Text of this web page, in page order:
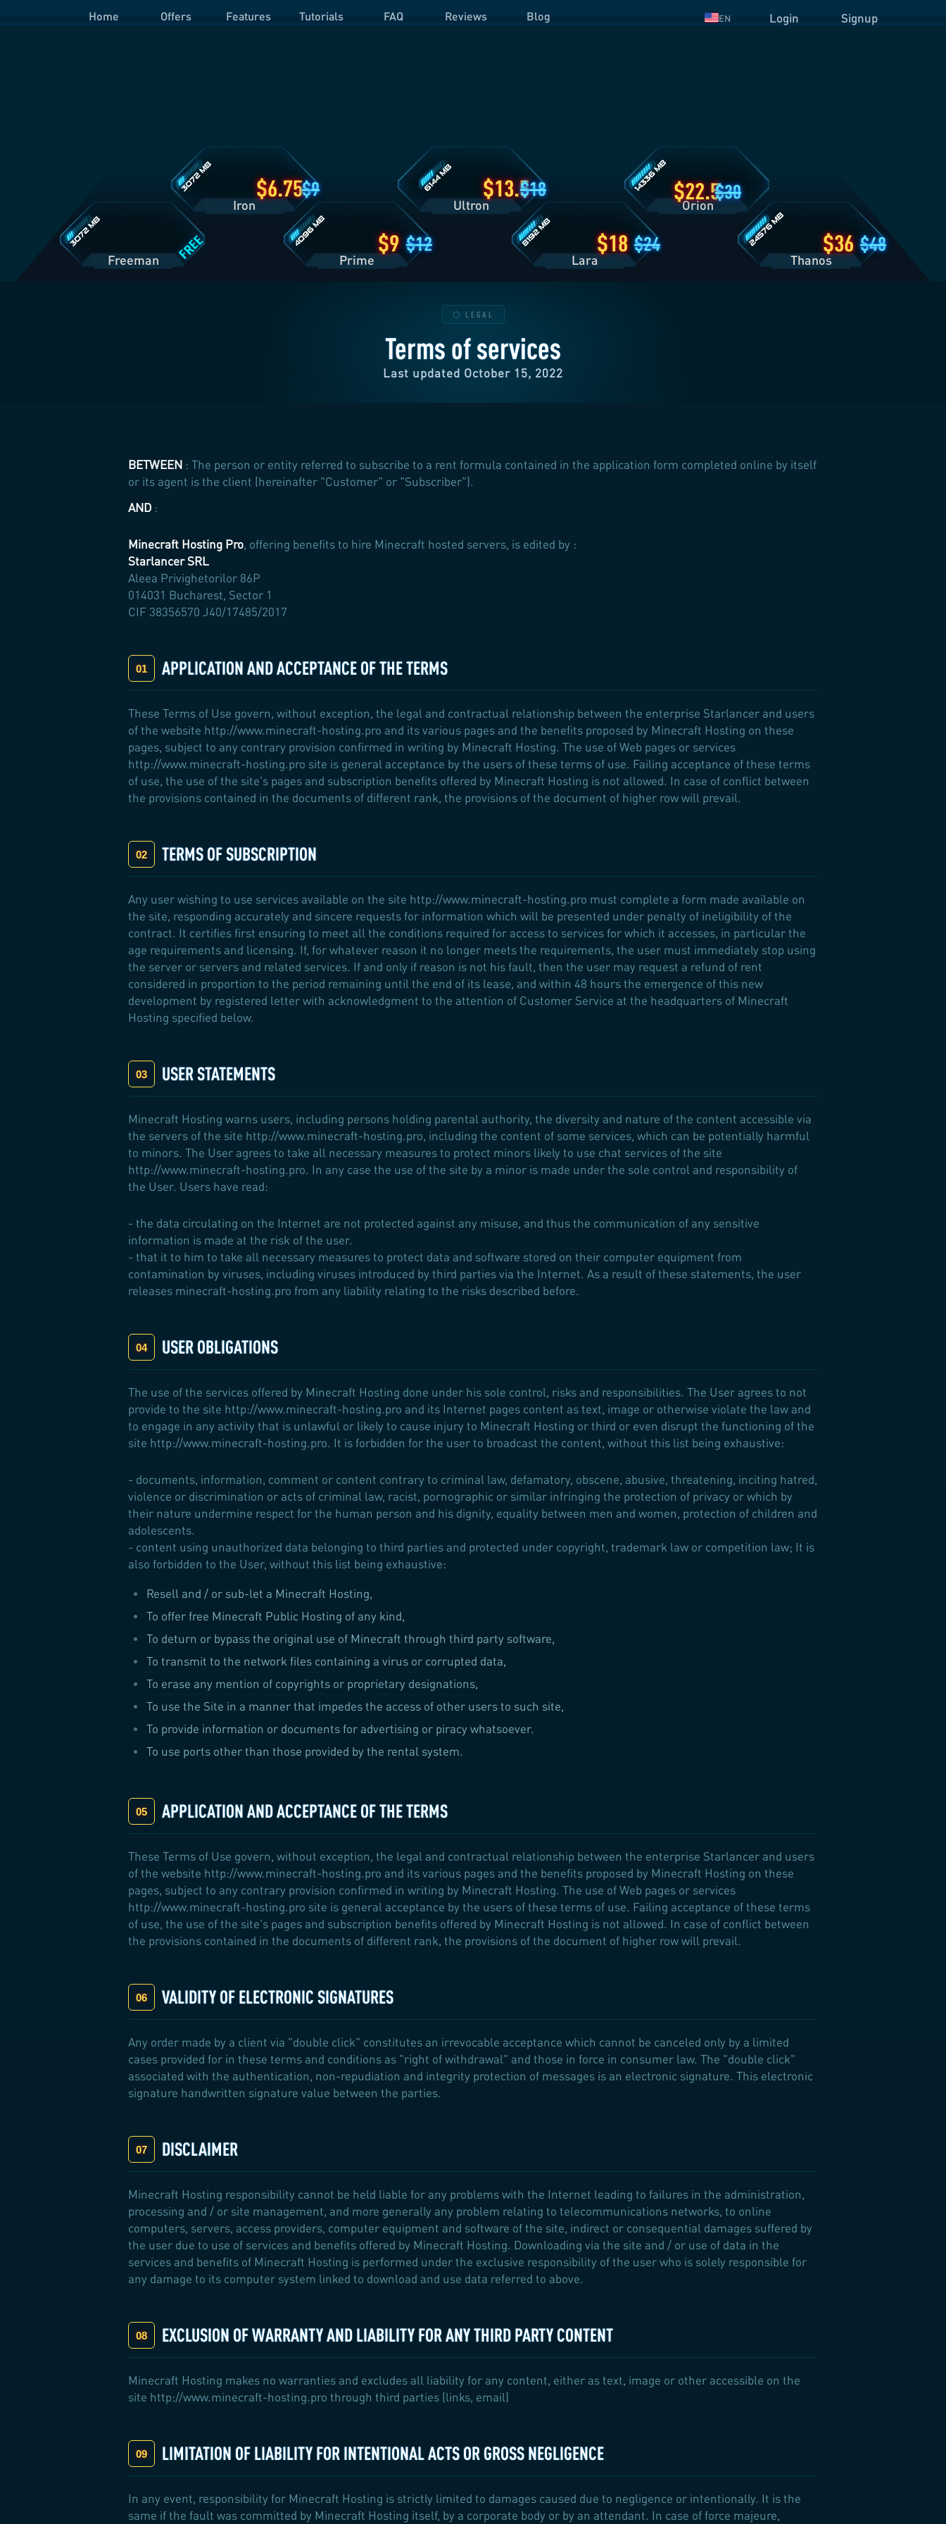
Home Offers Features Tutorials FAQ Reviews Blog EN Login Signup
FREE
Freeman
6.75 9
Iron
9 12
Prime
13.518
Ultron
18 24
Lara
22.530
Orion
36 48
Thanos
Terms of services
Last updated October 15, 2022
BETWEEN : The person or entity referred to subscribe to a rent formula contained in the application form completed online by itself
or its agent is the client (hereinafter "Customer" or "Subscriber").
AND :
Minecraft Hosting Pro, offering benefits to hire Minecraft hosted servers, is edited by :
Starlancer SRL
Aleea Privighetorilor 86P
014031 Bucharest, Sector 1
CIF 38356570 J40/17485/2017
APPLICATION AND ACCEPTANCE OF THE TERMS
These Terms of Use govern, without exception, the legal and contractual relationship between the enterprise Starlancer and users
of the website http://www.minecraft-hosting.pro and its various pages and the benefits proposed by Minecraft Hosting on these
pages, subject to any contrary provision confirmed in writing by Minecraft Hosting. The use of Web pages or services
http://www.minecraft-hosting.pro site is general acceptance by the users of these terms of use. Failing acceptance of these terms
of use, the use of the site's pages and subscription benefits offered by Minecraft Hosting is not allowed. In case of conflict between
the provisions contained in the documents of different rank, the provisions of the document of higher row will prevail.
TERMS OF SUBSCRIPTION
Any user wishing to use services available on the site http://www.minecraft-hosting.pro must complete a form made available on
the site, responding accurately and sincere requests for information which will be presented under penalty of ineligibility of the
contract. It certifies first ensuring to meet all the conditions required for access to services for which it accesses, in particular the
age requirements and licensing. If, for whatever reason it no longer meets the requirements, the user must immediately stop using
the server or servers and related services. If and only if reason is not his fault, then the user may request a refund of rent
considered in proportion to the period remaining until the end of its lease, and within 48 hours the emergence of this new
development by registered letter with acknowledgment to the attention of Customer Service at the headquarters of Minecraft
Hosting specified below.
USER STATEMENTS
Minecraft Hosting warns users, including persons holding parental authority, the diversity and nature of the content accessible via
the servers of the site http://www.minecraft-hosting.pro, including the content of some services, which can be potentially harmful
to minors. The User agrees to take all necessary measures to protect minors likely to use chat services of the site
http://www.minecraft-hosting.pro. In any case the use of the site by a minor is made under the sole control and responsibility of
the User. Users have read:
- the data circulating on the Internet are not protected against any misuse, and thus the communication of any sensitive
information is made at the risk of the user.
- that it to him to take all necessary measures to protect data and software stored on their computer equipment from
contamination by viruses, including viruses introduced by third parties via the Internet. As a result of these statements, the user
releases minecraft-hosting.pro from any liability relating to the risks described before.
USER OBLIGATIONS
The use of the services offered by Minecraft Hosting done under his sole control, risks and responsibilities. The User agrees to not
provide to the site http://www.minecraft-hosting.pro and its Internet pages content as text, image or otherwise violate the law and
to engage in any activity that is unlawful or likely to cause injury to Minecraft Hosting or third or even disrupt the functioning of the
site http://www.minecraft-hosting.pro. It is forbidden for the user to broadcast the content, without this list being exhaustive:
- documents, information, comment or content contrary to criminal law, defamatory, obscene, abusive, threatening, inciting hatred,
violence or discrimination or acts of criminal law, racist, pornographic or similar infringing the protection of privacy or which by
their nature undermine respect for the human person and his dignity, equality between men and women, protection of children and
adolescents.
- content using unauthorized data belonging to third parties and protected under copyright, trademark law or competition law; It is
also forbidden to the User, without this list being exhaustive:
Resell and / or sub-let a Minecraft Hosting,
To offer free Minecraft Public Hosting of any kind,
To deturn or bypass the original use of Minecraft through third party software,
To transmit to the network files containing a virus or corrupted data,
To erase any mention of copyrights or proprietary designations,
To use the Site in a manner that impedes the access of other users to such site,
To provide information or documents for advertising or piracy whatsoever.
To use ports other than those provided by the rental system.
APPLICATION AND ACCEPTANCE OF THE TERMS
These Terms of Use govern, without exception, the legal and contractual relationship between the enterprise Starlancer and users
of the website http://www.minecraft-hosting.pro and its various pages and the benefits proposed by Minecraft Hosting on these
pages, subject to any contrary provision confirmed in writing by Minecraft Hosting. The use of Web pages or services
http://www.minecraft-hosting.pro site is general acceptance by the users of these terms of use. Failing acceptance of these terms
of use, the use of the site's pages and subscription benefits offered by Minecraft Hosting is not allowed. In case of conflict between
the provisions contained in the documents of different rank, the provisions of the document of higher row will prevail.
VALIDITY OF ELECTRONIC SIGNATURES
Any order made by a client via "double click" constitutes an irrevocable acceptance which cannot be canceled only by a limited
cases provided for in these terms and conditions as "right of withdrawal" and those in force in consumer law. The "double click"
associated with the authentication, non-repudiation and integrity protection of messages is an electronic signature. This electronic
signature handwritten signature value between the parties.
DISCLAIMER
Minecraft Hosting responsibility cannot be held liable for any problems with the Internet leading to failures in the administration,
processing and / or site management, and more generally any problem relating to telecommunications networks, to online
computers, servers, access providers, computer equipment and software of the site, indirect or consequential damages suffered by
the user due to use of services and benefits offered by Minecraft Hosting. Downloading via the site and / or use of data in the
services and benefits of Minecraft Hosting is performed under the exclusive responsibility of the user who is solely responsible for
any damage to its computer system linked to download and use data referred to above.
EXCLUSION OF WARRANTY AND LIABILITY FOR ANY THIRD PARTY CONTENT
Minecraft Hosting makes no warranties and excludes all liability for any content, either as text, image or other accessible on the
site http://www.minecraft-hosting.pro through third parties (links, email)
LIMITATION OF LIABILITY FOR INTENTIONAL ACTS OR GROSS NEGLIGENCE
In any event, responsibility for Minecraft Hosting is strictly limited to damages caused due to negligence or intentionally. It is the
same if the fault was committed by Minecraft Hosting itself, by a corporate body or by an attendant. In case of force majeure,